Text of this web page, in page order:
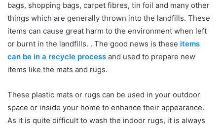
bags, shopping bags, carpet fibres, tin foil and many other
things which are generally thrown into the landfills. These
items can cause great harm to the environment when left
or burnt in the landfills. . The good news is these items
can be in a recycle process and used to prepare new
items like the mats and rugs.
These plastic mats or rugs can be used in your outdoor
space or inside your home to enhance their appearance.
As it is quite difficult to wash the indoor rugs, it is always